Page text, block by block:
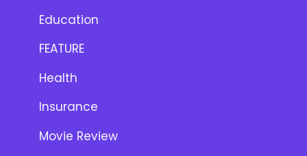
Education
FEATURE
Health
Insurance
Movie Review